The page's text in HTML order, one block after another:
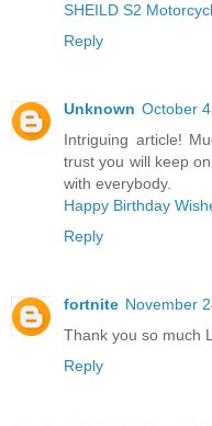
SHEILD S2
Reply
Unknown October
Intriguing article!
trust you will keep
with everybody.
Happy Birthday
Reply
fortnite November
Thank you so much
Reply